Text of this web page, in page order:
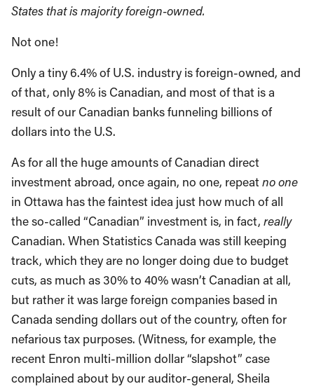
States that is majority foreign-owned.
Not one!
Only a tiny 6.4% of U.S. industry is foreign-owned, and
of that, only 8% is Canadian, and most of that is a
result of our Canadian banks funneling billions of
dollars into the U.S.
As for all the huge amounts of Canadian direct
investment abroad, once again, no one, repeatno one
in Ottawa has the faintest idea just how much of all
the so-called “Canadian” investment is, in fact, really
Canadian. When Statistics Canada was still keeping
track, which they are no longer doing due to budget
cuts, as much as 30% to 40% wasn’t Canadian at all,
but rather it was large foreign companies based in
Canada sending dollars out of the country, often for
nefarious tax purposes. (Witness, for example, the
recent Enron multi-million dollar “slapshot” case
complained about by our auditor-general, Sheila